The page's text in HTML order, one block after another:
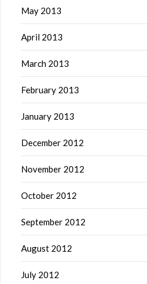
May 2013
April 2013
March 2013
February 2013
January 2013
December 2012
November 2012
October 2012
September 2012
August 2012
July 2012